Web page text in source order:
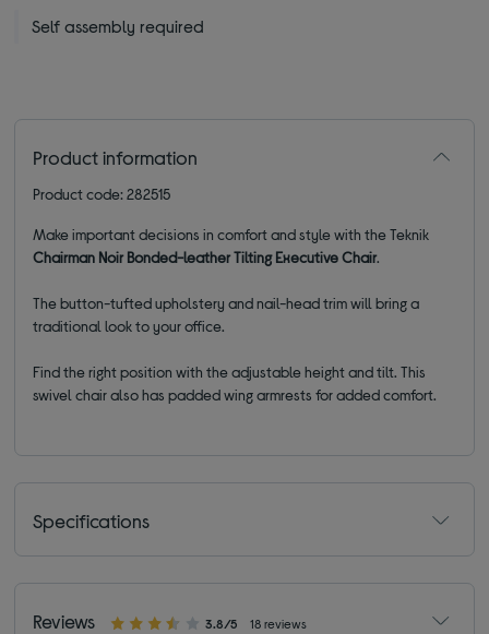
Self assembly required
Product information
Product code: 282515
Make important decisions in comfort and style with the Teknik
Chairman Noir Bonded-leather Tilting Executive Chair.
The button-tufted upholstery and nail-head trim will bring a
traditional look to your office.
Find the right position with the adjustable height and tilt. This
swivel chair also has padded wing armrests for added comfort.
Specifications
Reviews 3.8/5 18 reviews